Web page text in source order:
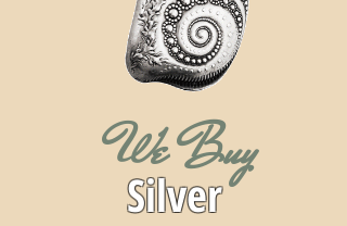
We Buy
Silver